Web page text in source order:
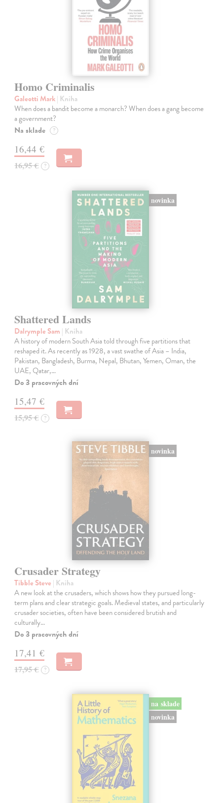
Homo Criminalis
Galeotti Mark| Kniha
When does a bandit become a monarch? When does a gang become
a government?
Na sklade ?
16,44 €
16,95 € ?
novinka
Shattered Lands
Dalrymple Sam | Kniha
A history of modern South Asia told through five partitions that
reshaped it. As recently as 1928, a vast swathe of Asia – India,
Pakistan, Bangladesh, Burma, Nepal, Bhutan, Yemen, Oman, the
UAE, Qatar,…
Do 3 pracovných dní
15,47 €
15,95 € ?
novinka
Crusader Strategy
Tibble Steve | Kniha
A new look at the crusaders, which shows how they pursued long-
term plans and clear strategic goals. Medieval states, and particularly
crusader societies, often have been considered brutish and
culturally…
Do 3 pracovných dní
17,41 €
17,95 € ?
na sklade
novinka